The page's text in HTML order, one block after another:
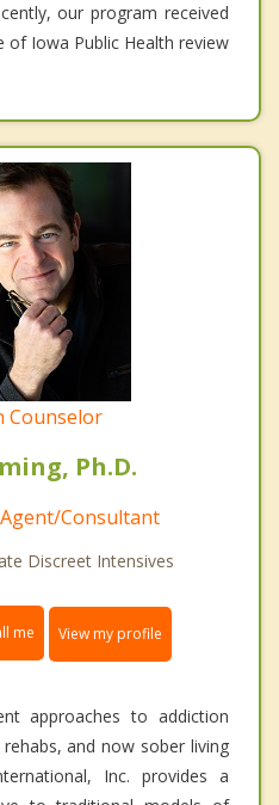
our program received
Iowa Public Health review
Counselor
Ph.D.
Consultant
Discreet Intensives
me View my profile
approaches to addiction
and now sober living
Inc. provides a